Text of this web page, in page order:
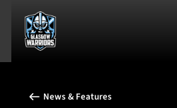
News & Features